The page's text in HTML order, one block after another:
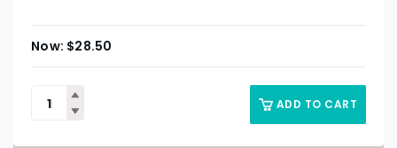
$28.50
ADD TO CART